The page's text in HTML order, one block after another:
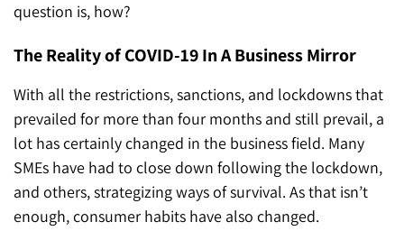
question is, how?
The Reality of COVID-19 In A Business Mirror
With all the restrictions, sanctions, and lockdowns that
prevailed for more than four months and still prevail, a
lot has certainly changed in the business field. Many
SMEs have had to close down following the lockdown,
and others, strategizing ways of survival. As that isn’t
enough, consumer habits have also changed.